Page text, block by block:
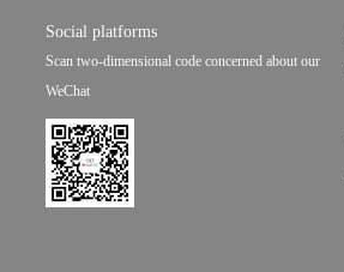
Social platforms
Scan two-dimensional code concerned about our
WeChat